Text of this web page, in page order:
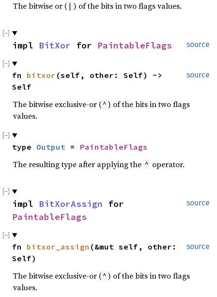
The bitwise or ( | ) of the bits in two flags values.
source
impl BitXor for PaintableFlags
source
fn bitxor (self, other: Self) ->
Self
The bitwise exclusive-or ( ^ ) of the bits in two flags
values.
type Output = PaintableFlags
The resulting type after applying the ^ operator.
source
impl BitXorAssign
PaintableFlags
source
fn bitxor_assign (&mut self, other:
Self)
The bitwise exclusive-or ( ^ ) of the bits in two flags
values.